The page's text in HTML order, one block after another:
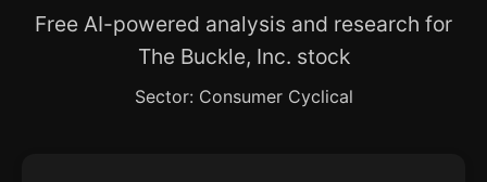
Free AI-powered analysis and research for
The Buckle, Inc. stock
Sector: Consumer Cyclical